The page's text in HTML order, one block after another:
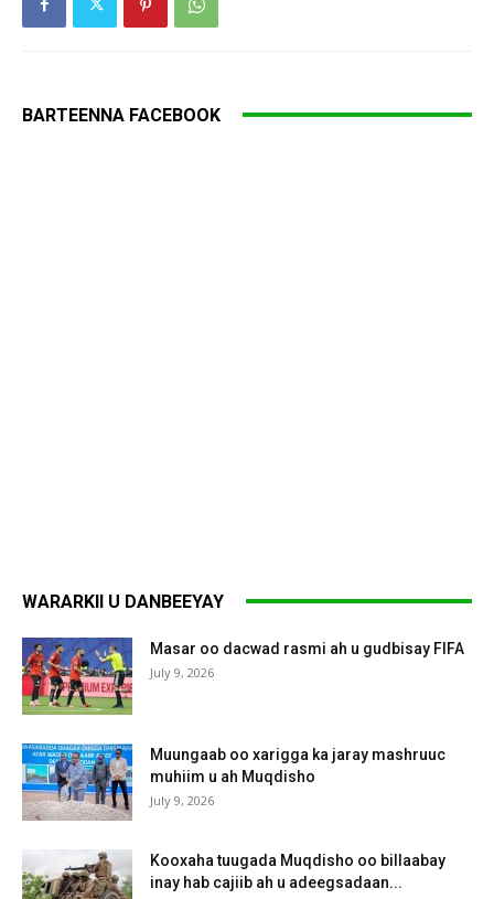
BARTEENNA FACEBOOK
WARARKII U DANBEEYAY
Masar oo dacwad rasmi ah u gudbisay FIFA
July 9, 2026
Muungaab oo xarigga ka jaray mashruuc
muhiim u ah Muqdisho
July 9, 2026
Kooxaha tuugada Muqdisho oo billaabay
inay hab cajiib ah u adeegsadaan...